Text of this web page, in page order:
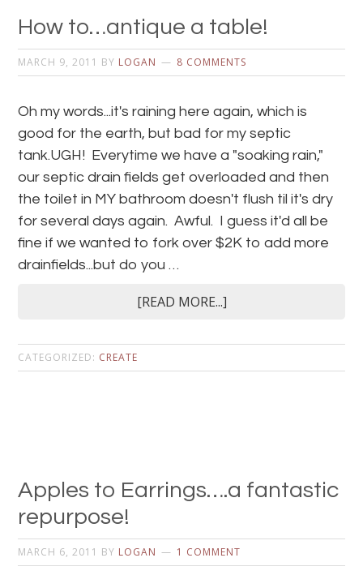
How to…antique a table!
MARCH 9, 2011 BY LOGAN 8 COMMENTS
Oh my words...it's raining here again, which is
good for the earth, but bad for my septic
tank.UGH! Everytime we have a "soaking rain,"
our septic drain fields get overloaded and then
the toilet in MY bathroom doesn't flush til it's dry
for several days again. Awful. I guess it'd all be
fine if we wanted to fork over $2K to add more
drainfields...but do you …
[READ MORE...]
CATEGORIZED: CREATE
Apples to Earrings….a fantastic
repurpose!
MARCH 6, 2011 BY LOGAN 1 COMMENT